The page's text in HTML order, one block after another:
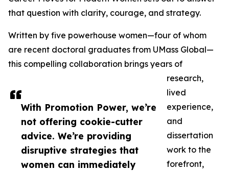
With Promotion Power, we’re
not offering cookie-cutter
advice. We’re providing
disruptive strategies that
women can immediately
that question with clarity, courage, and strategy.
Written by five powerhouse women—four of whom
are recent doctoral graduates from UMass Global—
this compelling collaboration brings years of
research,
lived
experience,
and
dissertation
work to the
forefront,